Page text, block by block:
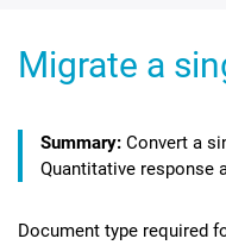
Migrate a
Convert a
Quantitative response
Document type required